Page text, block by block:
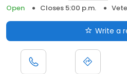
Open
Closes 5:00 p.m.
Write a